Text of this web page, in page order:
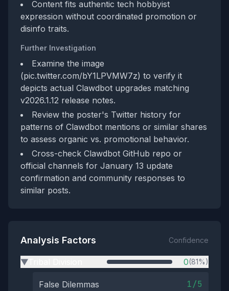
Content fits authentic tech hobbyist
expression without coordinated promotion or
disinfo traits.
Further Investigation
Examine the image
(pic.twitter.com/bY1LPVMW7z) to verify it
depicts actual Clawdbot upgrades matching
v2026.1.12 release notes.
Review the poster's Twitter history for
patterns of Clawdbot mentions or similar shares
to assess organic vs. promotional behavior.
Cross-check Clawdbot GitHub repo or
official channels for January 13 update
confirmation and community responses to
similar posts.
Analysis Factors Confidence
▶ 0(81%)
False Dilemmas 1/5